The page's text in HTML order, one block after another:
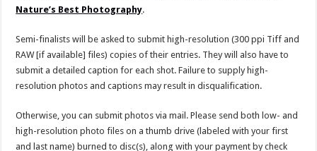
Nature’s Best Photography.
Semi-finalists will be asked to submit high-resolution (300 ppi Tiff and
RAW [if available] files) copies of their entries. They will also have to
submit a detailed caption for each shot. Failure to supply high-
resolution photos and captions may result in disqualification.
Otherwise, you can submit photos via mail. Please send both low- and
high-resolution photo files on a thumb drive (labeled with your first
and last name) burned to disc(s), along with your payment by check